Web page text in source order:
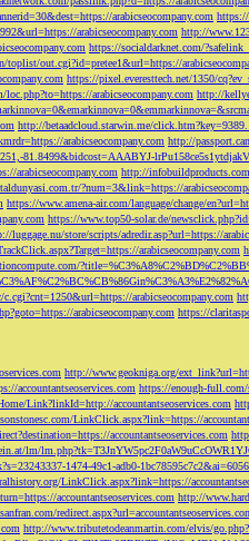
arabicseocompany.com https://
arabicseocompany.com http://
https://socialdarknet.com/
out.cgi?id=pretee1&url=https://
https://pixel.everesttech.net/1350/
arabicseocompany.com http://
http://betaadcloud.starwin.me/
arabicseocompany.com http://
81.8499&bidcost=AAABYJ-
arabicseocompany.com http://
?num=3&link=https://
https://www.amena-air.com/language/change/
https://www.top50-solar.de/
luggage.nu/store/scripts/adredir.asp?url=https://
arabicseocompany.com
arabicseocompany.com
arabicseocompany.com https://
http://www.geokniga.org/
accountantseoservices.com https://enough-full.com/
Link?linkId=http://accountantseoservices.com
LinkClick.aspx?link=https://
accountantseoservices.com
lm/
1474-49c1-adb0-
LinkClick.aspx?link=https://
accountantseoservices.com http://
http://www.tributetodeanmartin.com/elvis/